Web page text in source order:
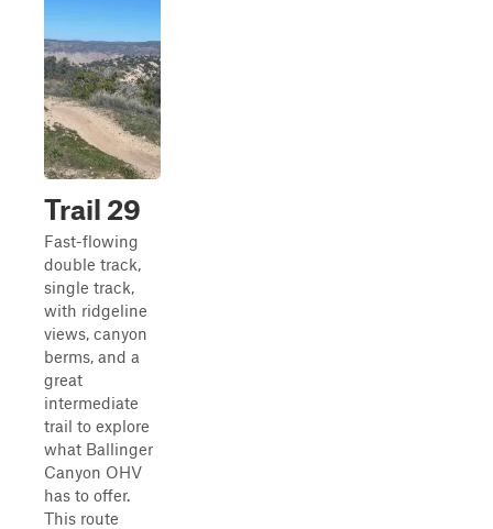
Trail 29
Fast-flowing
double track,
single track,
with ridgeline
views, canyon
berms, and a
great
intermediate
trail to explore
what Ballinger
Canyon OHV
has to offer.
This route